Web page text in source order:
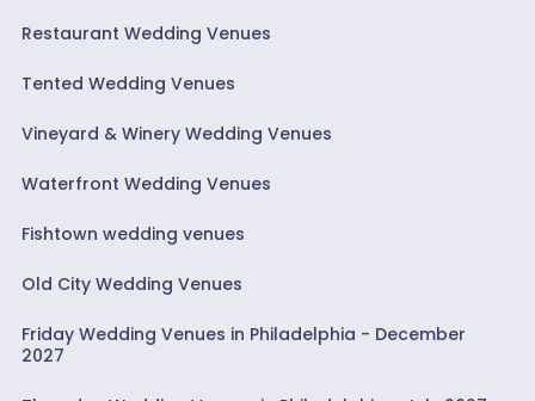
Restaurant Wedding Venues
Tented Wedding Venues
Vineyard & Winery Wedding Venues
Waterfront Wedding Venues
Fishtown wedding venues
Old City Wedding Venues
Friday Wedding Venues in Philadelphia - December
2027